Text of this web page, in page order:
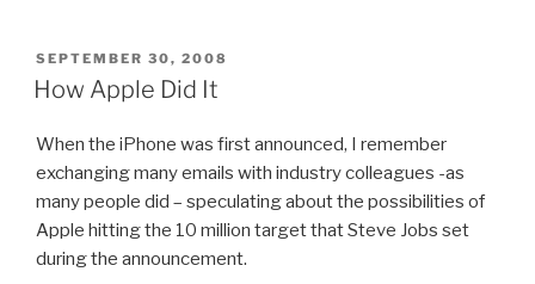
POSTED
ON
SEPTEMBER 30, 2008
How Apple Did It
When the iPhone was first announced, I remember
exchanging many emails with industry colleagues -as
many people did – speculating about the possibilities of
Apple hitting the 10 million target that Steve Jobs set
during the announcement.